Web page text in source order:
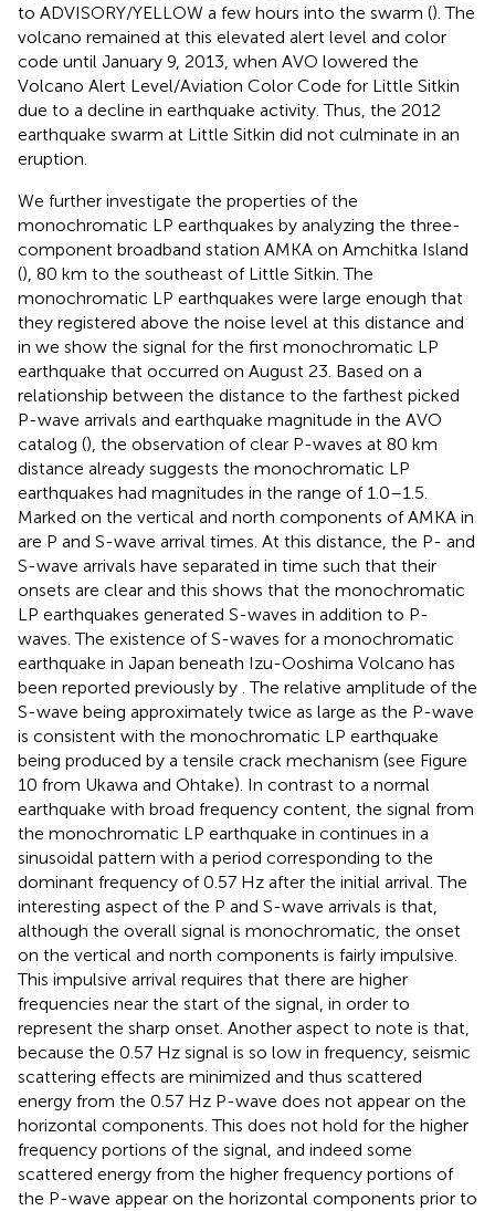
to ADVISORY/YELLOW a few hours into the swarm (). The
volcano remained at this elevated alert level and color
code until January 9, 2013, when AVO lowered the
Volcano Alert Level/Aviation Color Code for Little Sitkin
due to a decline in earthquake activity. Thus, the 2012
earthquake swarm at Little Sitkin did not culminate in an
eruption.
We further investigate the properties of the
monochromatic LP earthquakes by analyzing the three-
component broadband station AMKA on Amchitka Island
(), 80 km to the southeast of Little Sitkin. The
monochromatic LP earthquakes were large enough that
they registered above the noise level at this distance and
in we show the signal for the first monochromatic LP
earthquake that occurred on August 23. Based on a
relationship between the distance to the farthest picked
P-wave arrivals and earthquake magnitude in the AVO
catalog (), the observation of clear P-waves at 80 km
distance already suggests the monochromatic LP
earthquakes had magnitudes in the range of 1.0–1.5.
Marked on the vertical and north components of AMKA in
are P and S-wave arrival times. At this distance, the P- and
S-wave arrivals have separated in time such that their
onsets are clear and this shows that the monochromatic
LP earthquakes generated S-waves in addition to P-
waves. The existence of S-waves for a monochromatic
earthquake in Japan beneath Izu-Ooshima Volcano has
been reported previously by . The relative amplitude of the
S-wave being approximately twice as large as the P-wave
is consistent with the monochromatic LP earthquake
being produced by a tensile crack mechanism (see Figure
10 from Ukawa and Ohtake). In contrast to a normal
earthquake with broad frequency content, the signal from
the monochromatic LP earthquake in continues in a
sinusoidal pattern with a period corresponding to the
dominant frequency of 0.57 Hz after the initial arrival. The
interesting aspect of the P and S-wave arrivals is that,
although the overall signal is monochromatic, the onset
on the vertical and north components is fairly impulsive.
This impulsive arrival requires that there are higher
frequencies near the start of the signal, in order to
represent the sharp onset. Another aspect to note is that,
because the 0.57 Hz signal is so low in frequency, seismic
scattering effects are minimized and thus scattered
energy from the 0.57 Hz P-wave does not appear on the
horizontal components. This does not hold for the higher
frequency portions of the signal, and indeed some
scattered energy from the higher frequency portions of
the P-wave appear on the horizontal components prior to